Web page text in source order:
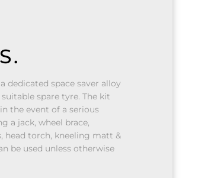
dedicated space saver alloy
spare tyre. The kit
the event of a serious
a jack, wheel brace,
head torch, kneeling matt &
be used unless otherwise